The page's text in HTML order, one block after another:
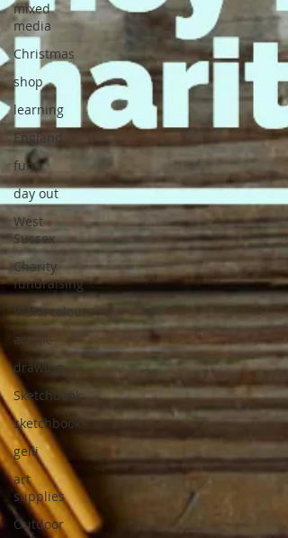
mixed
media
Christmas
shop
learning
England
fun
day out
West
Sussex
Charity
fundraising
Watercolour
acrylic
drawing
Sketchbook
sketchbook
gelli
art
supplies
Outdoor